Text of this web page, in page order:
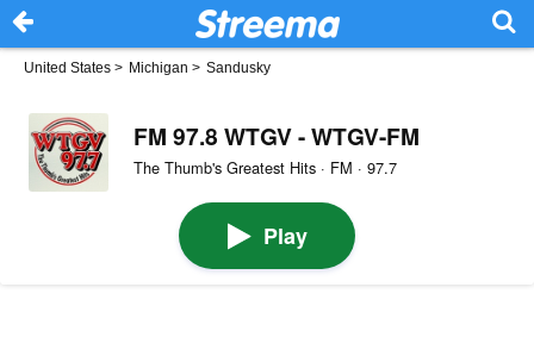
United States > Michigan > Sandusky
FM 97.8 WTGV - WTGV-FM
The Thumb's Greatest Hits · FM · 97.7
Play